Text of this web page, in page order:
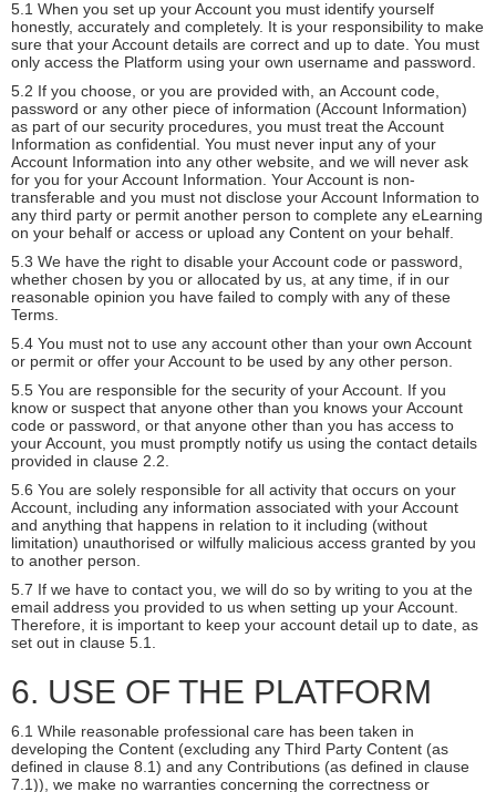
5.1 When you set up your Account you must identify yourself
honestly, accurately and completely. It is your responsibility to make
sure that your Account details are correct and up to date. You must
only access the Platform using your own username and password.
5.2 If you choose, or you are provided with, an Account code,
password or any other piece of information (Account Information)
as part of our security procedures, you must treat the Account
Information as confidential. You must never input any of your
Account Information into any other website, and we will never ask
for you for your Account Information. Your Account is non-
transferable and you must not disclose your Account Information to
any third party or permit another person to complete any eLearning
on your behalf or access or upload any Content on your behalf.
5.3 We have the right to disable your Account code or password,
whether chosen by you or allocated by us, at any time, if in our
reasonable opinion you have failed to comply with any of these
Terms.
5.4 You must not to use any account other than your own Account
or permit or offer your Account to be used by any other person.
5.5 You are responsible for the security of your Account. If you
know or suspect that anyone other than you knows your Account
code or password, or that anyone other than you has access to
your Account, you must promptly notify us using the contact details
provided in clause 2.2.
5.6 You are solely responsible for all activity that occurs on your
Account, including any information associated with your Account
and anything that happens in relation to it including (without
limitation) unauthorised or wilfully malicious access granted by you
to another person.
5.7 If we have to contact you, we will do so by writing to you at the
email address you provided to us when setting up your Account.
Therefore, it is important to keep your account detail up to date, as
set out in clause 5.1.
6. USE OF THE PLATFORM
6.1 While reasonable professional care has been taken in
developing the Content (excluding any Third Party Content (as
defined in clause 8.1) and any Contributions (as defined in clause
7.1)), we make no warranties concerning the correctness or